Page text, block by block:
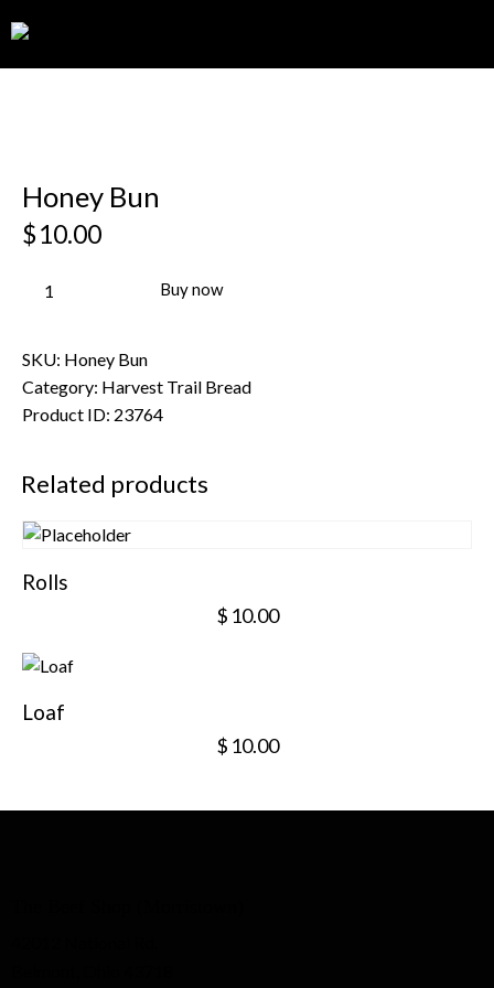
Honey Bun
$10.00
Buy now
SKU: Honey Bun
Category: Harvest Trail Bread
Product ID: 23764
Related products
Rolls
$ 10.00
Loaf
$ 10.00